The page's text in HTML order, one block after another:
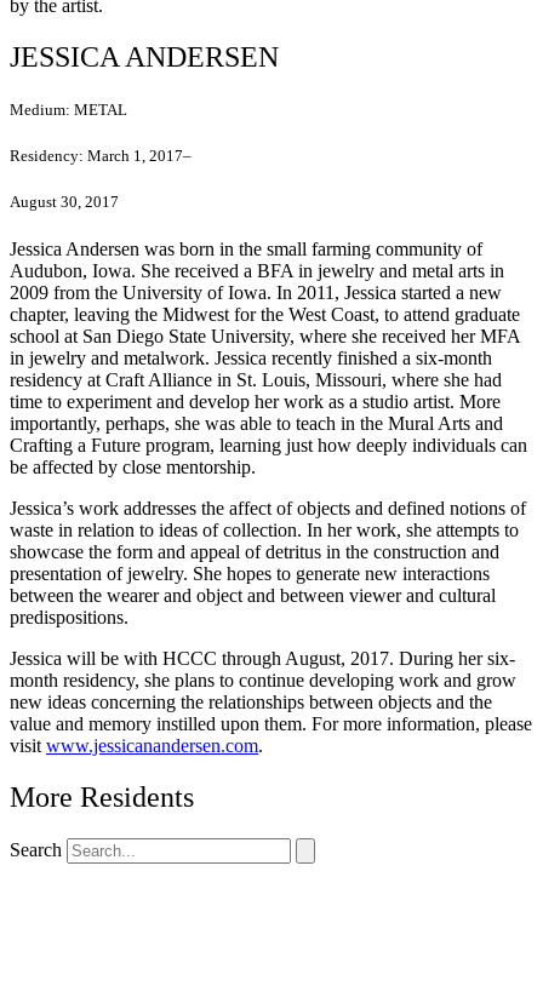
by the artist.
JESSICA ANDERSEN
Medium: METAL
Residency: March 1, 2017–
August 30, 2017
Jessica Andersen was born in the small farming community of
Audubon, Iowa. She received a BFA in jewelry and metal arts in
2009 from the University of Iowa. In 2011, Jessica started a new
chapter, leaving the Midwest for the West Coast, to attend graduate
school at San Diego State University, where she received her MFA
in jewelry and metalwork. Jessica recently finished a six-month
residency at Craft Alliance in St. Louis, Missouri, where she had
time to experiment and develop her work as a studio artist. More
importantly, perhaps, she was able to teach in the Mural Arts and
Crafting a Future program, learning just how deeply individuals can
be affected by close mentorship.
Jessica’s work addresses the affect of objects and defined notions of
waste in relation to ideas of collection. In her work, she attempts to
showcase the form and appeal of detritus in the construction and
presentation of jewelry. She hopes to generate new interactions
between the wearer and object and between viewer and cultural
predispositions.
Jessica will be with HCCC through August, 2017. During her six-
month residency, she plans to continue developing work and grow
new ideas concerning the relationships between objects and the
value and memory instilled upon them. For more information, please
visitwww.jessicanandersen.com.
More Residents
Search